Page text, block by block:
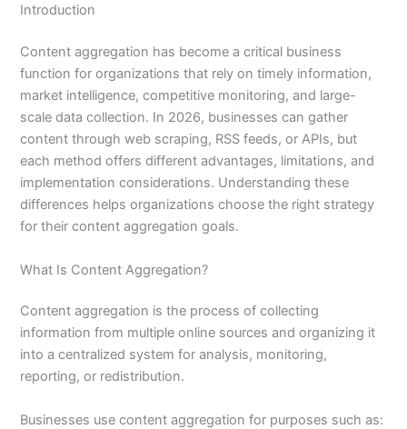
Introduction
Content aggregation has become a critical business
function for organizations that rely on timely information,
market intelligence, competitive monitoring, and large-
scale data collection. In 2026, businesses can gather
content through web scraping, RSS feeds, or APIs, but
each method offers different advantages, limitations, and
implementation considerations. Understanding these
differences helps organizations choose the right strategy
for their content aggregation goals.
What Is Content Aggregation?
Content aggregation is the process of collecting
information from multiple online sources and organizing it
into a centralized system for analysis, monitoring,
reporting, or redistribution.
Businesses use content aggregation for purposes such as: